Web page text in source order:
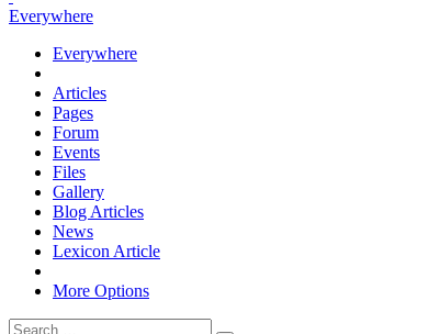
Everywhere
Everywhere
Articles
Pages
Forum
Events
Files
Gallery
Blog Articles
News
Lexicon Article
More Options